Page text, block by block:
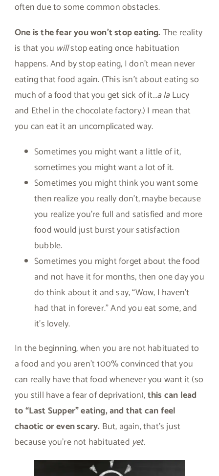
often due to some common obstacles.
One is the fear you won’t stop eating. The reality
is that you willstop eating once habituation
happens. And by stop eating, I don’t mean never
eating that food again. (This isn’t about eating so
much of a food that you get sick of it…a laLucy
and Ethel in the chocolate factory.) I mean that
you can eat it an uncomplicated way.
Sometimes you might want a little of it,
sometimes you might want a lot of it.
Sometimes you might think you want some
then realize you really don’t, maybe because
you realize you’re full and satisfied and more
food would just burst your satisfaction
bubble.
Sometimes you might forget about the food
and not have it for months, then one day you
do think about it and say, “Wow, I haven’t
had that in forever.” And you eat some, and
it’s lovely.
In the beginning, when you are not habituated to
a food and you aren’t 100% convinced that you
can really have that food whenever you want it (so
you still have a fear of deprivation),this can lead
to “Last Supper” eating, and that can feel
chaotic or even scary. But, again, that’s just
because you’re not habituatedyet.